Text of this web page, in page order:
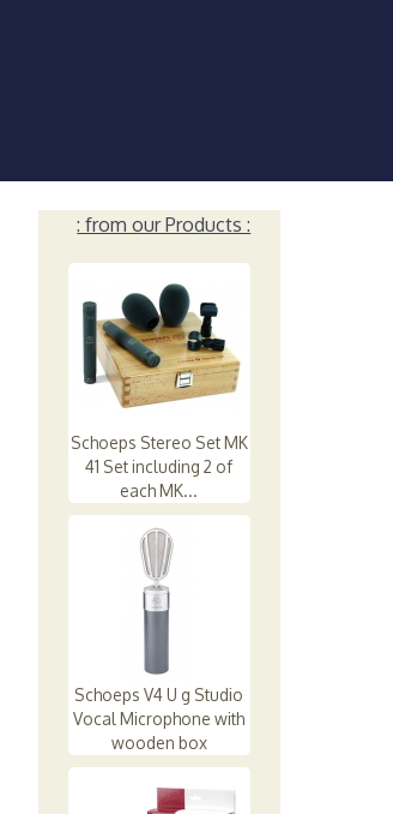
: from our Products :
Schoeps Stereo Set MK
41 Set including 2 of
each MK...
Schoeps V4 U g Studio
Vocal Microphone with
wooden box